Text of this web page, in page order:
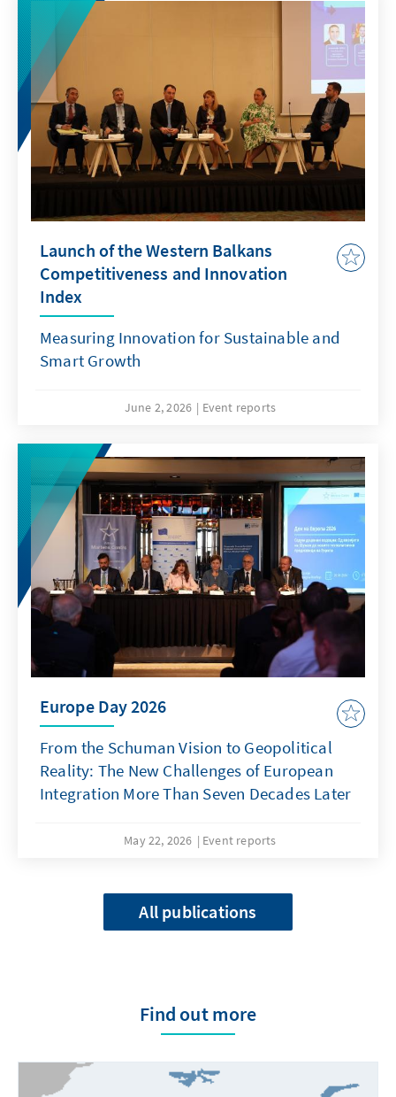
Launch of the Western Balkans
Competitiveness and Innovation
Index
Measuring Innovation for Sustainable and
Smart Growth
June 2, 2026 Event reports
Europe Day 2026
From the Schuman Vision to Geopolitical
Reality: The New Challenges of European
Integration More Than Seven Decades Later
May 22, 2026 Event reports
All publications
Find out more